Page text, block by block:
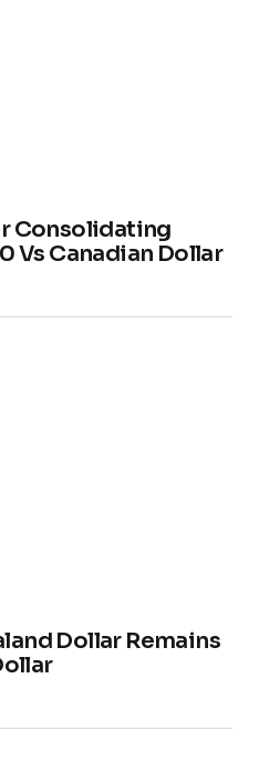
Consolidating
Vs Canadian Dollar
Dollar Remains